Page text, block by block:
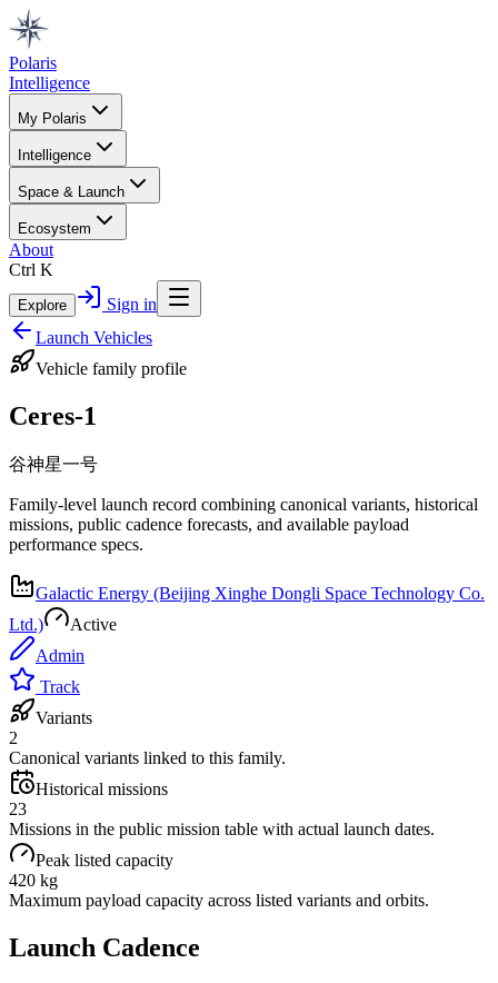
Polaris
Intelligence
My Polaris
Intelligence
Space & Launch
Ecosystem
About
Ctrl K
Explore
Sign in
Launch Vehicles
Vehicle family profile
Ceres-1
谷神星一号
Family-level launch record combining canonical variants, historical
missions, public cadence forecasts, and available payload
performance specs.
Galactic Energy (Beijing Xinghe Dongli Space Technology Co.
Ltd.)
Active
Admin
Track
Variants
2
Canonical variants linked to this family.
Historical missions
23
Missions in the public mission table with actual launch dates.
Peak listed capacity
420 kg
Maximum payload capacity across listed variants and orbits.
Launch Cadence